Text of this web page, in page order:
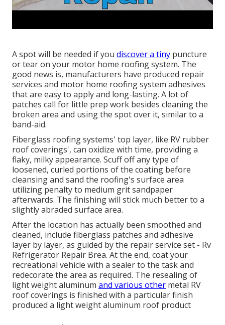
A spot will be needed if you discover a tiny puncture
or tear on your motor home roofing system. The
good news is, manufacturers have produced repair
services and motor home roofing system adhesives
that are easy to apply and long-lasting. A lot of
patches call for little prep work besides cleaning the
broken area and using the spot over it, similar to a
band-aid.
Fiberglass roofing systems' top layer, like RV rubber
roof coverings', can oxidize with time, providing a
flaky, milky appearance. Scuff off any type of
loosened, curled portions of the coating before
cleansing and sand the roofing's surface area
utilizing penalty to medium grit sandpaper
afterwards. The finishing will stick much better to a
slightly abraded surface area.
After the location has actually been smoothed and
cleaned, include fiberglass patches and adhesive
layer by layer, as guided by the repair service set - Rv
Refrigerator Repair Brea. At the end, coat your
recreational vehicle with a sealer to the task and
redecorate the area as required. The resealing of
light weight aluminum and various other metal RV
roof coverings is finished with a particular finish
produced a light weight aluminum roof product